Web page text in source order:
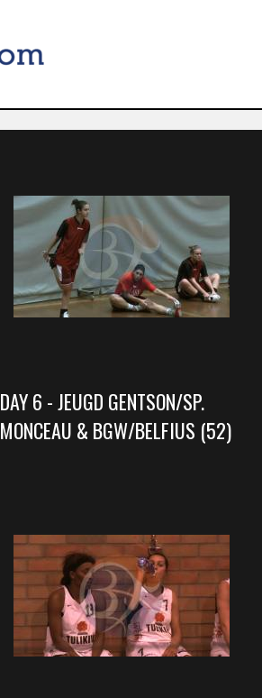
DAY 6 - JEUGD GENTSON/SP.
MONCEAU & BGW/BELFIUS (52)